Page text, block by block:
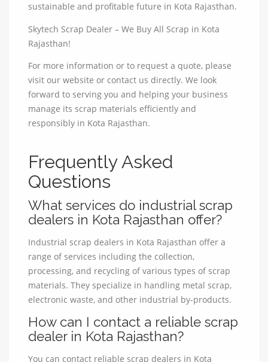
sustainable and profitable future in Kota Rajasthan.
Skytech Scrap Dealer – We Buy All Scrap in Kota
Rajasthan!
For more information or to request a quote, please
visit our website or contact us directly. We look
forward to serving you and helping your business
manage its scrap materials efficiently and
responsibly in Kota Rajasthan.
Frequently Asked
Questions
What services do industrial scrap
dealers in Kota Rajasthan offer?
Industrial scrap dealers in Kota Rajasthan offer a
range of services including the collection,
processing, and recycling of various types of scrap
materials. They specialize in handling metal scrap,
electronic waste, and other industrial by-products.
How can I contact a reliable scrap
dealer in Kota Rajasthan?
You can contact reliable scrap dealers in Kota